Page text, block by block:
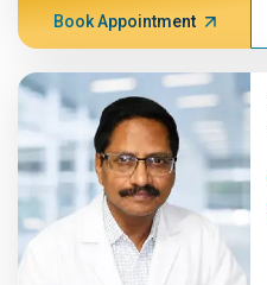
Book Appointment